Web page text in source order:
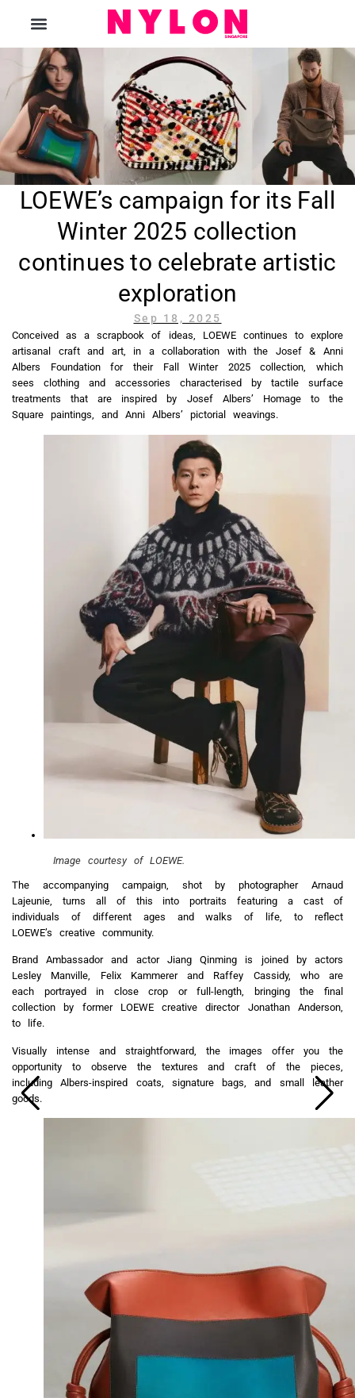
LOEWE’s campaign for its Fall
Winter 2025 collection
continues to celebrate artistic
exploration
Sep 18, 2025
Conceived as a scrapbook of ideas, LOEWE continues to explore
artisanal craft and art, in a collaboration with the Josef & Anni
Albers Foundation for their Fall Winter 2025 collection, which
sees clothing and accessories characterised by tactile surface
treatments that are inspired by Josef Albers’ Homage to the
Square paintings, and Anni Albers’ pictorial weavings.
Image courtesy of LOEWE.
The accompanying campaign, shot by photographer Arnaud
Lajeunie, turns all of this into portraits featuring a cast of
individuals of different ages and walks of life, to reflect
LOEWE’s creative community.
Brand Ambassador and actor Jiang Qinming is joined by actors
Lesley Manville, Felix Kammerer and Raffey Cassidy, who are
each portrayed in close crop or full-length, bringing the final
collection by former LOEWE creative director Jonathan Anderson,
to life.
Visually intense and straightforward, the images offer you the
opportunity to observe the textures and craft of the pieces,
including Albers-inspired coats, signature bags, and small leather
goods.